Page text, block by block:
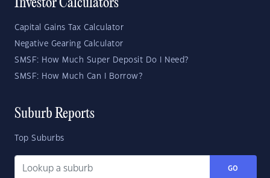
Investor Calculators
Capital Gains Tax Calculator
Negative Gearing Calculator
SMSF: How Much Super Deposit Do I Need?
SMSF: How Much Can I Borrow?
Suburb Reports
Top Suburbs
GO